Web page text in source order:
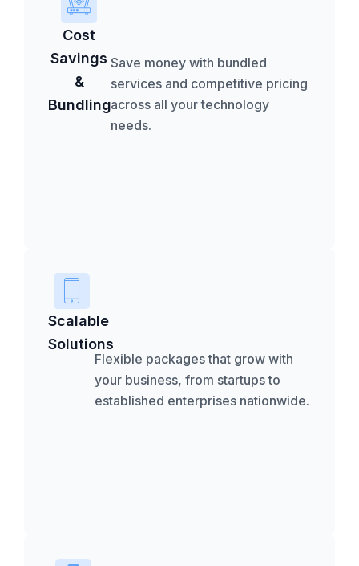
Cost
Savings
&
Bundling
Save money with bundled
services and competitive pricing
across all your technology
needs.
Scalable
Solutions
Flexible packages that grow with
your business, from startups to
established enterprises nationwide.